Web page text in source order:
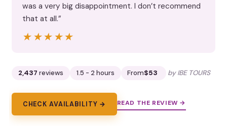
was a very big disappointment. I don’t recommend
that at all.”
★★★★★
★★★★★
2,437 reviews 1.5 - 2 hours From$53 by IBE TOURS
CHECK AVAILABILITY → READ THE REVIEW →